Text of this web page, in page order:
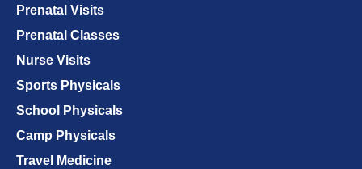
Prenatal Visits
Prenatal Classes
Nurse Visits
Sports Physicals
School Physicals
Camp Physicals
Travel Medicine